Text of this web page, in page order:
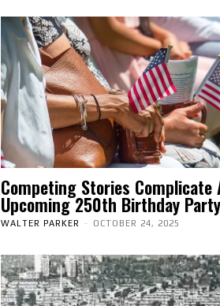
Competing Stories Complicate
Upcoming 250th Birthday Party
WALTER PARKER - OCTOBER 24, 2025